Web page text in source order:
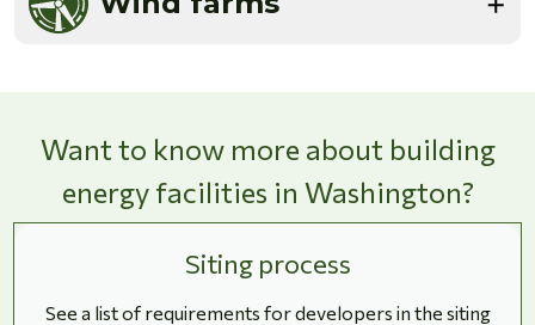
Want to know more about building
energy facilities in Washington?
Siting process
See a list of requirements for developers in the siting